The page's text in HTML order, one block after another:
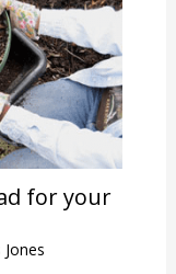
for your
Jones